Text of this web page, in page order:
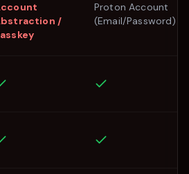
/
Proton Account
(Email/Password)